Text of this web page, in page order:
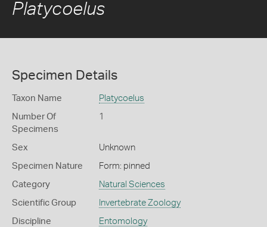
Platycoelus
Specimen Details
Taxon Name Platycoelus
Number Of
Specimens
1
Sex Unknown
Specimen Nature Form: pinned
Category Natural Sciences
Scientific Group Invertebrate Zoology
Discipline Entomology